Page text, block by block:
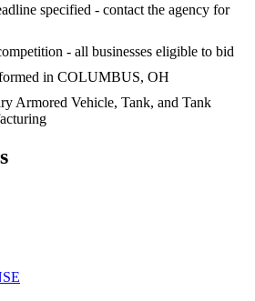
specified - contact the agency for
- all businesses eligible to bid
in COLUMBUS, OH
Armored Vehicle, Tank, and Tank